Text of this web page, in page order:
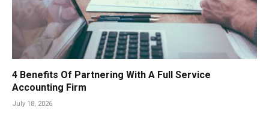
4 Benefits Of Partnering With A Full Service
Accounting Firm
July 18, 2026